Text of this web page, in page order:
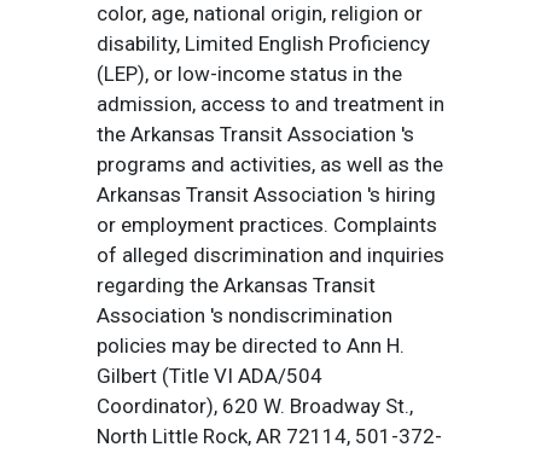
color, age, national origin, religion or
disability, Limited English Proficiency
(LEP), or low-income status in the
admission, access to and treatment in
the Arkansas Transit Association 's
programs and activities, as well as the
Arkansas Transit Association 's hiring
or employment practices. Complaints
of alleged discrimination and inquiries
regarding the Arkansas Transit
Association 's nondiscrimination
policies may be directed to Ann H.
Gilbert (Title VI ADA/504
Coordinator), 620 W. Broadway St.,
North Little Rock, AR 72114, 501-372-